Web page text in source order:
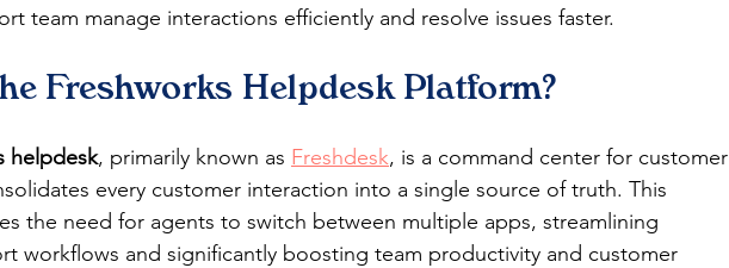
team manage interactions efficiently and resolve issues faster.
Freshworks Helpdesk Platform?
helpdesk, primarily known as Freshdesk, is a command center for customer
every customer interaction into a single source of truth. This
the need for agents to switch between multiple apps, streamlining
workflows and significantly boosting team productivity and customer